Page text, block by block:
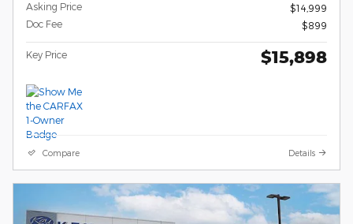
Asking Price
$14,999
Doc Fee
$899
Key Price $15,898
Compare Details